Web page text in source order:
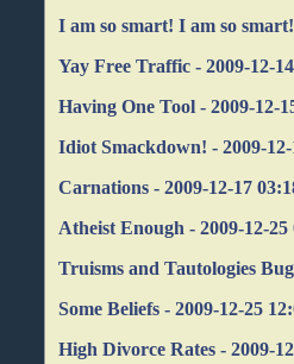
I am so smart! I am so
Yay Free Traffic - 2009-12-
Having One Tool - 2009-12-
Idiot Smackdown! - 2009-
Carnations - 2009-12-17
Atheist Enough - 2009-12-25
Truisms and Tautologies
Some Beliefs - 2009-12-25
High Divorce Rates - 2009-